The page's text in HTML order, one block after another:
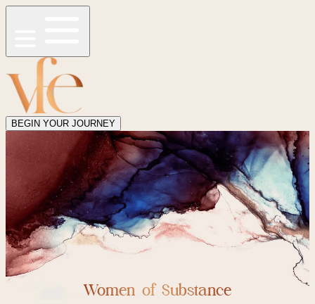
BEGIN YOUR JOURNEY
Women of Substance